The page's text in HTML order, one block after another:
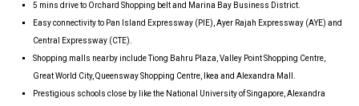
5 mins drive to Orchard Shopping belt and Marina Bay Business District.
Easy connectivity to Pan Island Expressway (PIE), Ayer Rajah Expressway (AYE) and
Central Expressway (CTE).
Shopping malls nearby include Tiong Bahru Plaza, Valley Point Shopping Centre,
Great World City, Queensway Shopping Centre, Ikea and Alexandra Mall.
Prestigious schools close by like the National University of Singapore, Alexandra